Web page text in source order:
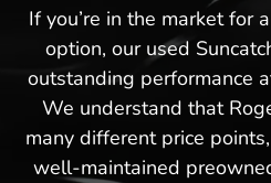
If you’re in the market for
option, our used
outstanding performance
We understand that
many different price
well-maintained